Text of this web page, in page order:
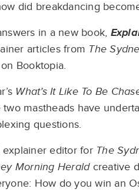
did breakdancing
in a new book,
articles from The
Booktopia.
What’s It Like To Be
mastheads have
questions.
explainer editor for The
Morning Herald creative
How do you win an